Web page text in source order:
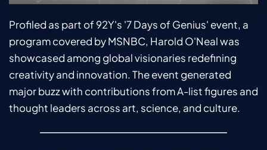
Profiled as part of 92Y's '7 Days of Genius' event, a
program covered by MSNBC, Harold O'Neal was
showcased among global visionaries redefining
creativity and innovation. The event generated
major buzz with contributions from A-list figures and
thought leaders across art, science, and culture.